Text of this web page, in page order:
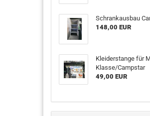
Schrankausbau
148,00 EUR
Kleiderstange für
Klasse/Campstar
49,00 EUR